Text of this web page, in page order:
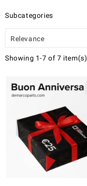
Subcategories
Relevance
Showing 1-7 of 7 item(s)